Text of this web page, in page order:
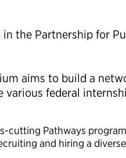
the Partnership for
aims to build a
various federal
cutting Pathways
and hiring a